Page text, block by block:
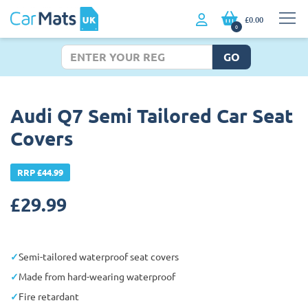
0
£0.00
GO
Audi Q7 Semi Tailored Car Seat
Covers
RRP £44.99
£29.99
Semi-tailored waterproof seat covers
Made from hard-wearing waterproof
Fire retardant